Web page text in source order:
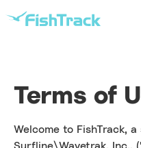
Terms of
Welcome to FishTrack,
Surfline\Wavetrak, Inc.,